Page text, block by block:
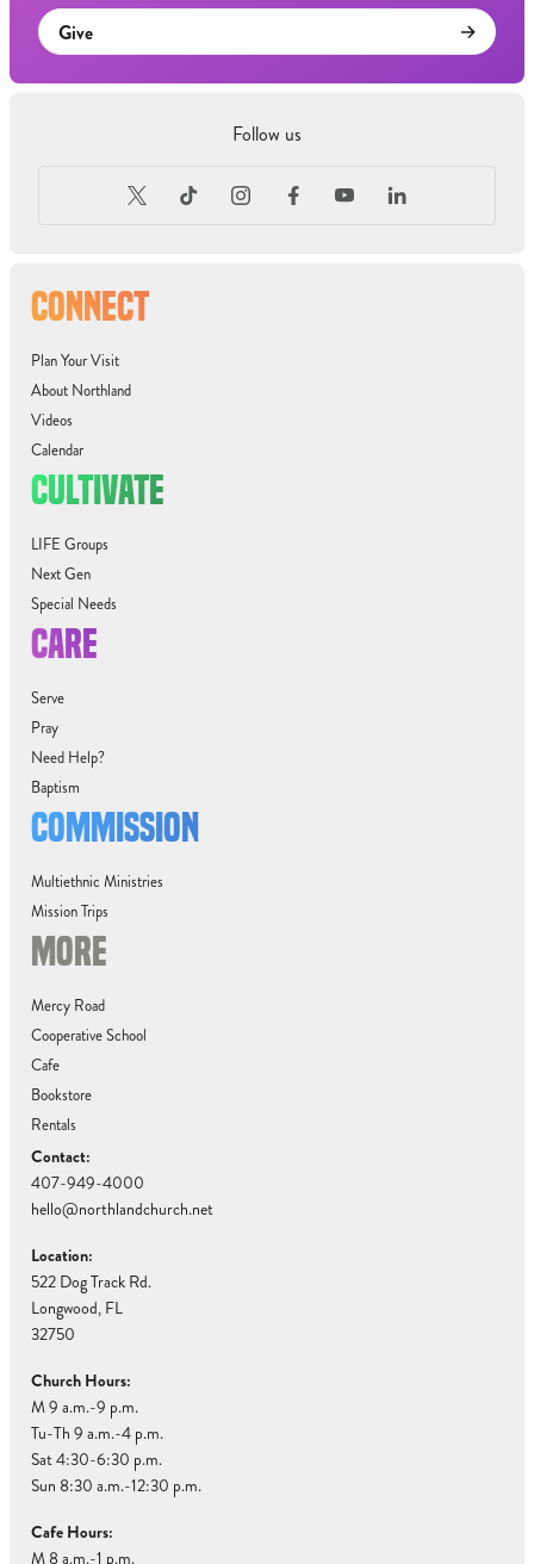
CONNECT
Plan Your Visit
About Northland
Videos
Calendar
CULTIVATE
LIFE Groups
Next Gen
Special Needs
CARE
Serve
Pray
Need Help?
Baptism
COMMISSION
Multiethnic Ministries
Mission Trips
MORE
Mercy Road
Cooperative School
Cafe
Bookstore
Rentals
Contact:
407-949-4000
hello@northlandchurch.net
Location:
522 Dog Track Rd.
Longwood, FL
32750
Church Hours:
M 9 a.m.-9 p.m.
Tu-Th 9 a.m.-4 p.m.
Sat 4:30-6:30 p.m.
Sun 8:30 a.m.-12:30 p.m.
Cafe Hours:
M 8 a.m.-1 p.m.
Give
Follow us